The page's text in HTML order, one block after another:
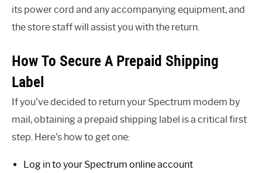
its power cord and any accompanying equipment, and
the store staff will assist you with the return.
How To Secure A Prepaid Shipping
Label
If you’ve decided to return your Spectrum modem by
mail, obtaining a prepaid shipping label is a critical first
step. Here’s how to get one:
Log in to your Spectrum online account